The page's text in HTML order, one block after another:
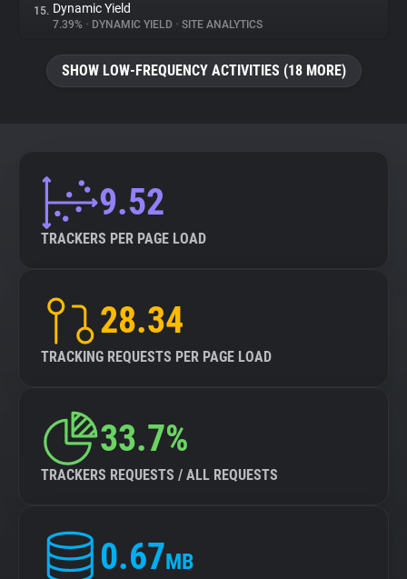
15. Dynamic Yield
7.39% • DYNAMIC YIELD • SITE ANALYTICS
SHOW LOW-FREQUENCY ACTIVITIES (18 MORE)
9.52
TRACKERS PER PAGE LOAD
28.34
TRACKING REQUESTS PER PAGE LOAD
33.7%
TRACKERS REQUESTS / ALL REQUESTS
0.67MB